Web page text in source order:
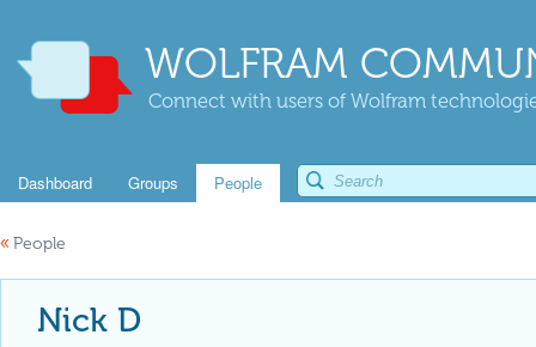
WOLFRAM
Connect with users of Wolfram
Dashboard Groups People
« People
Nick D